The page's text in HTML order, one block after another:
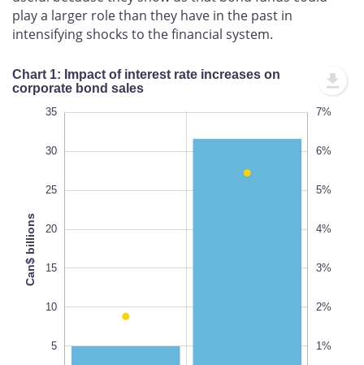
play a larger role than they have in the past in
intensifying shocks to the financial system.
Chart 1: Impact of interest rate increases on
corporate bond sales
Can$ billions
35
30
25
20
15
10
5
8%
7%
6%
5%
4%
3%
2%
1%
-1%
-2%